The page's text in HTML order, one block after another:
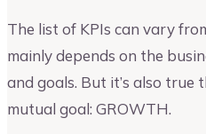
The list of KPIs can vary
mainly depends on the
and goals. But it’s also true
mutual goal: GROWTH.